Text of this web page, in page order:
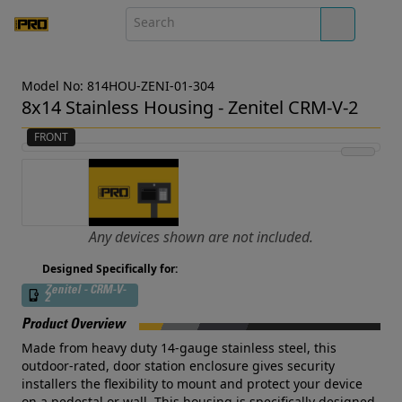
Model No: 814HOU-ZENI-01-304
8x14 Stainless Housing - Zenitel CRM-V-2
FRONT
Any devices shown are not included.
Designed Specifically for:
Zenitel - CRM-V-
2
Product Overview
Made from heavy duty 14-gauge stainless steel, this
outdoor-rated, door station enclosure gives security
installers the flexibility to mount and protect your device